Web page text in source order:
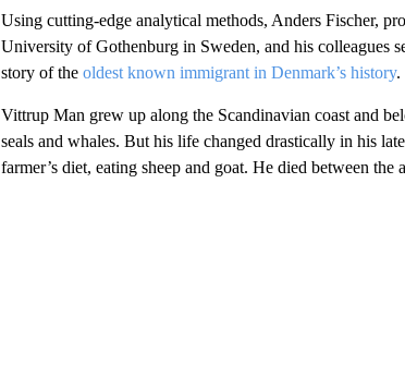
Using cutting-edge analytical methods, Anders Fischer,
University of Gothenburg in Sweden, and his colleagues
story of the oldest known immigrant in Denmark’s history.
Vittrup Man grew up along the Scandinavian coast and
seals and whales. But his life changed drastically in his
farmer’s diet, eating sheep and goat. He died between the